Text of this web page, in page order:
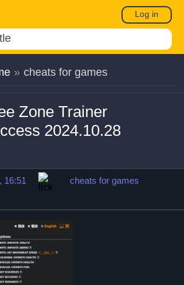
Log in
» cheats for games
Zone Trainer
2024.10.28
16:51
cheats for games